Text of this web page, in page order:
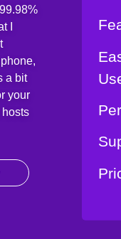
I
a bit
your